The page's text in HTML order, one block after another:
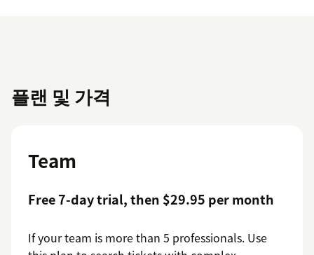
플랜 및 가격
Team
Free 7-day trial, then $29.95 per month
If your team is more than 5 professionals. Use